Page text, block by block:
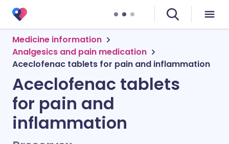
Medicine information
Analgesics and pain medication
Aceclofenac tablets for pain and inflammation
Aceclofenac tablets
for pain and
inflammation